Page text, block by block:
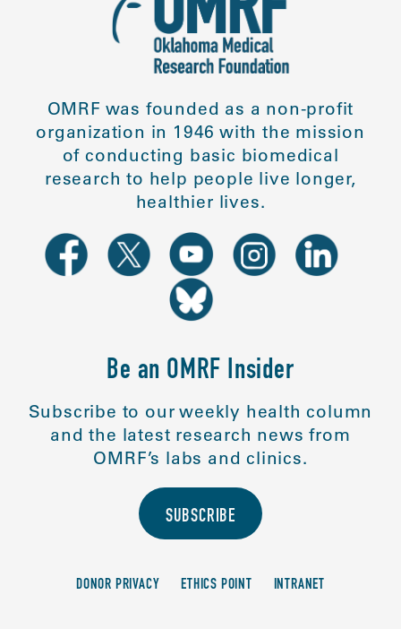
OMRF was founded as a non-profit
organization in 1946 with the mission
of conducting basic biomedical
research to help people live longer,
healthier lives.
Be an OMRF Insider
Subscribe to our weekly health column
and the latest research news from
OMRF’s labs and clinics.
SUBSCRIBE
DONOR PRIVACY ETHICS POINT INTRANET